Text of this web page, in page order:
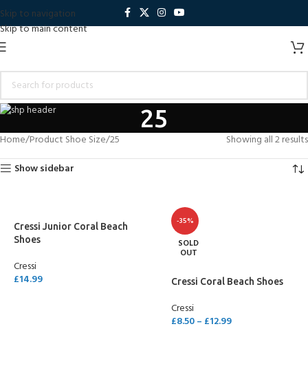
Skip to navigation
Skip to main content
25
Home Product Shoe Size 25
Showing all 2 results
Show sidebar
Cressi Junior Coral Beach
Shoes
Cressi
£14.99
-35%
SOLD
OUT
Cressi Coral Beach Shoes
Cressi
£8.50– £12.99